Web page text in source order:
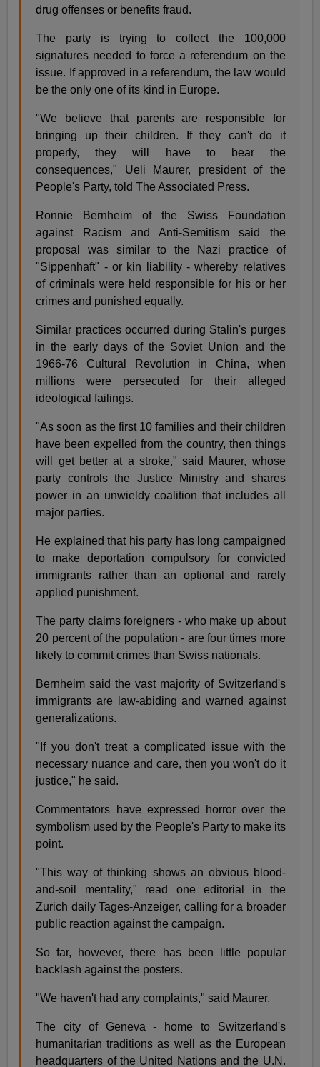
drug offenses or benefits fraud.
The party is trying to collect the 100,000
signatures needed to force a referendum on the
issue. If approved in a referendum, the law would
be the only one of its kind in Europe.
"We believe that parents are responsible for
bringing up their children. If they can't do it
properly, they will have to bear the
consequences," Ueli Maurer, president of the
People's Party, told The Associated Press.
Ronnie Bernheim of the Swiss Foundation
against Racism and Anti-Semitism said the
proposal was similar to the Nazi practice of
"Sippenhaft" - or kin liability - whereby relatives
of criminals were held responsible for his or her
crimes and punished equally.
Similar practices occurred during Stalin's purges
in the early days of the Soviet Union and the
1966-76 Cultural Revolution in China, when
millions were persecuted for their alleged
ideological failings.
"As soon as the first 10 families and their children
have been expelled from the country, then things
will get better at a stroke," said Maurer, whose
party controls the Justice Ministry and shares
power in an unwieldy coalition that includes all
major parties.
He explained that his party has long campaigned
to make deportation compulsory for convicted
immigrants rather than an optional and rarely
applied punishment.
The party claims foreigners - who make up about
20 percent of the population - are four times more
likely to commit crimes than Swiss nationals.
Bernheim said the vast majority of Switzerland's
immigrants are law-abiding and warned against
generalizations.
"If you don't treat a complicated issue with the
necessary nuance and care, then you won't do it
justice," he said.
Commentators have expressed horror over the
symbolism used by the People's Party to make its
point.
"This way of thinking shows an obvious blood-
and-soil mentality," read one editorial in the
Zurich daily Tages-Anzeiger, calling for a broader
public reaction against the campaign.
So far, however, there has been little popular
backlash against the posters.
"We haven't had any complaints," said Maurer.
The city of Geneva - home to Switzerland's
humanitarian traditions as well as the European
headquarters of the United Nations and the U.N.